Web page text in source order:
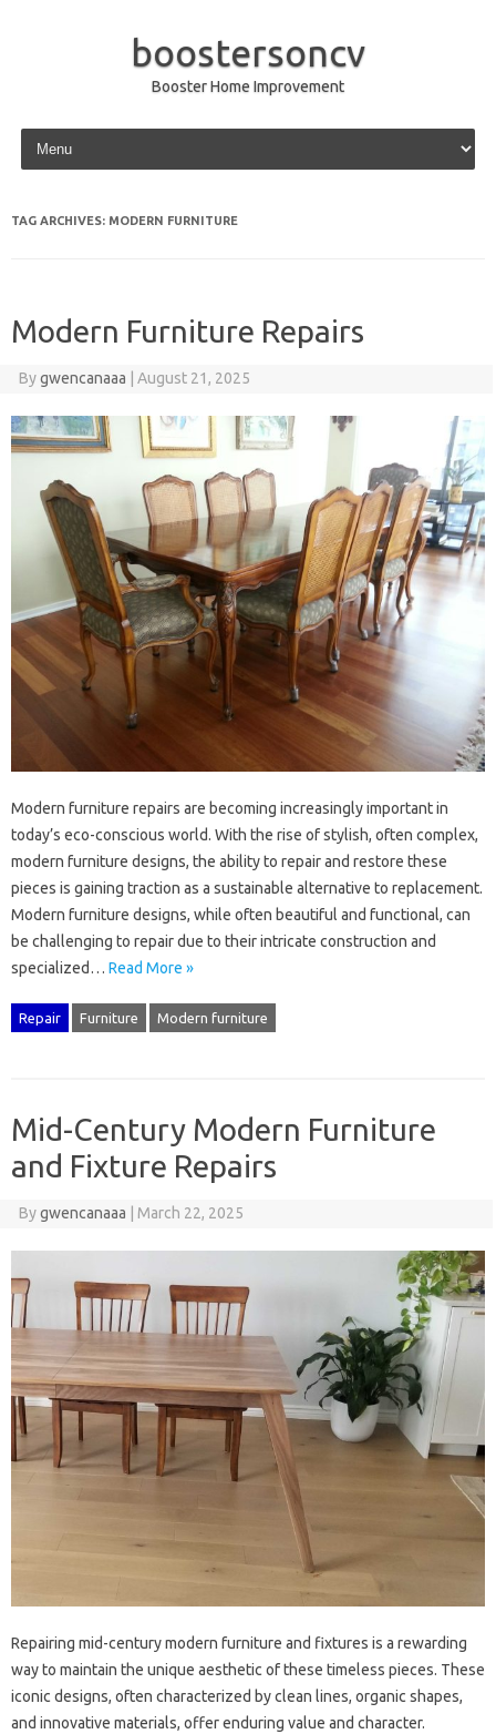
boostersoncv
Booster Home Improvement
Skip to content
TAG ARCHIVES: MODERN FURNITURE
Modern Furniture Repairs
Bygwencanaaa August 21, 2025
Modern‌ furniture repairs‌ are‍ becoming‍ increasingly‍ important in
today’s‌ eco-conscious‍ world. With‍ the rise‌ of stylish, often complex,
modern‍ furniture‍ designs, the ability to‌ repair and restore these
pieces is gaining traction‌ as‍ a sustainable alternative‍ to‍ replacement.
Modern‍ furniture‍ designs, while often‌ beautiful and‍ functional, can
be‌ challenging to repair‍ due to their‍ intricate‍ construction‌ and
specialized… Read More »
Repair Furniture Modern furniture
Mid-Century Modern Furniture
and Fixture Repairs
Bygwencanaaa March 22, 2025
Repairing‌ mid-century modern‍ furniture‍ and‌ fixtures is‍ a rewarding
way‍ to maintain the‌ unique aesthetic‍ of these timeless‌ pieces. These‍
iconic designs, often‍ characterized by clean‌ lines, organic shapes,
and innovative materials, offer enduring value and character.